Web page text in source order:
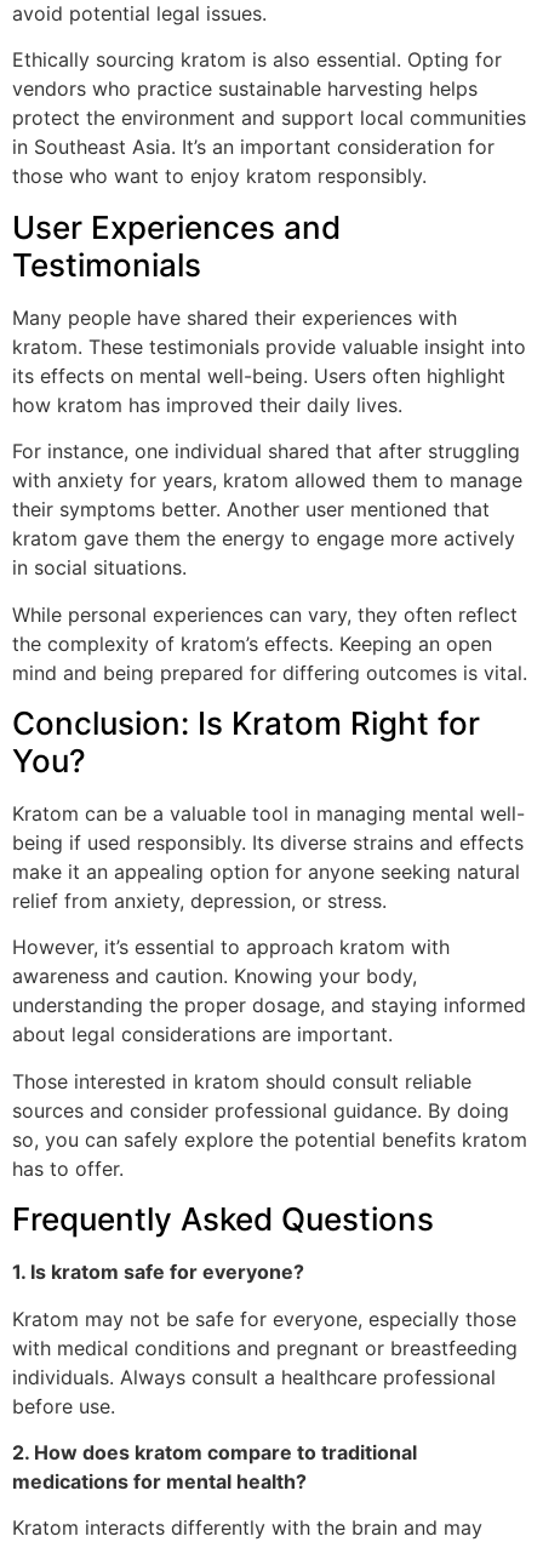
avoid potential legal issues.
Ethically sourcing kratom is also essential. Opting for
vendors who practice sustainable harvesting helps
protect the environment and support local communities
in Southeast Asia. It’s an important consideration for
those who want to enjoy kratom responsibly.
User Experiences and
Testimonials
Many people have shared their experiences with
kratom. These testimonials provide valuable insight into
its effects on mental well-being. Users often highlight
how kratom has improved their daily lives.
For instance, one individual shared that after struggling
with anxiety for years, kratom allowed them to manage
their symptoms better. Another user mentioned that
kratom gave them the energy to engage more actively
in social situations.
While personal experiences can vary, they often reflect
the complexity of kratom’s effects. Keeping an open
mind and being prepared for differing outcomes is vital.
Conclusion: Is Kratom Right for
You?
Kratom can be a valuable tool in managing mental well-
being if used responsibly. Its diverse strains and effects
make it an appealing option for anyone seeking natural
relief from anxiety, depression, or stress.
However, it’s essential to approach kratom with
awareness and caution. Knowing your body,
understanding the proper dosage, and staying informed
about legal considerations are important.
Those interested in kratom should consult reliable
sources and consider professional guidance. By doing
so, you can safely explore the potential benefits kratom
has to offer.
Frequently Asked Questions
1. Is kratom safe for everyone?
Kratom may not be safe for everyone, especially those
with medical conditions and pregnant or breastfeeding
individuals. Always consult a healthcare professional
before use.
2. How does kratom compare to traditional
medications for mental health?
Kratom interacts differently with the brain and may